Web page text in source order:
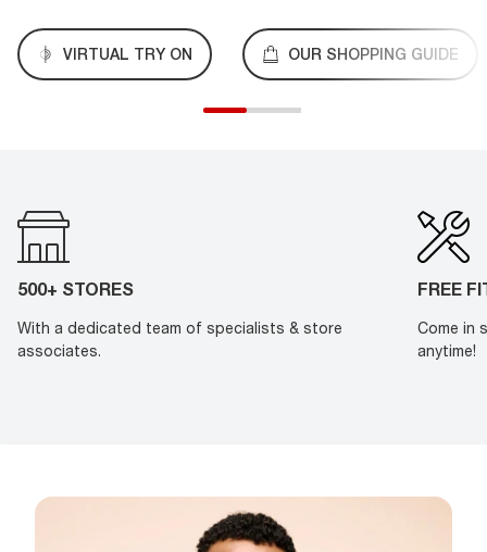
VIRTUAL TRY ON OUR SHOPPING GUIDE
500+ STORES
With a dedicated team of specialists & store
associates.
FREE
Come in
anytime!